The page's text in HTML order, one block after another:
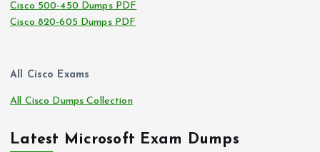
Cisco 500-450 Dumps PDF
Cisco 820-605 Dumps PDF
All Cisco Exams
All Cisco Dumps Collection
Latest Microsoft Exam Dumps